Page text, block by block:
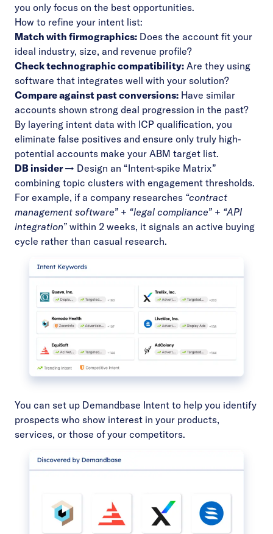
you only focus on the best opportunities.
How to refine your intent list:
Match with firmographics: Does the account fit your
ideal industry, size, and revenue profile?
Check technographic compatibility: Are they using
software that integrates well with your solution?
Compare against past conversions: Have similar
accounts shown strong deal progression in the past?
By layering intent data with ICP qualification, you
eliminate false positives and ensure only truly high-
potential accounts make your ABM target list.
DB insider → Design an “Intent-spike Matrix”
combining topic clusters with engagement thresholds.
For example, if a company researches “contract
management software” + “legal compliance” + “API
integration” within 2 weeks, it signals an active buying
cycle rather than casual research.
You can set up Demandbase Intent to help you identify
prospects who show interest in your products,
services, or those of your competitors.